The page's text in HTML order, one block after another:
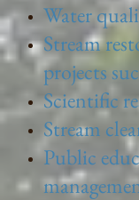
Water
Stream
projects
Scientific
Stream
Public